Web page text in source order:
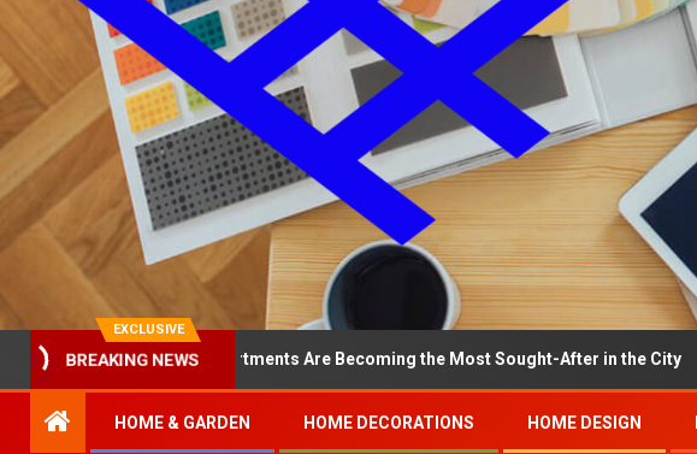
EXCLUSIVE
BREAKING NEWS
North Loop Apartments Are Becoming the Most Sought-After in the City
HOME & GARDEN HOME DECORATIONS HOME DESIGN